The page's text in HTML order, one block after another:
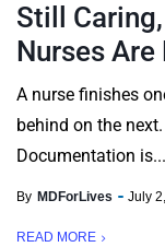
Still
Nurses
A nurse finishes
behind on the
Documentation is...
By MDForLives July
READ MORE